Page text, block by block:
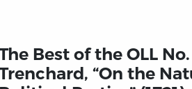
Best of the OLL
“On the